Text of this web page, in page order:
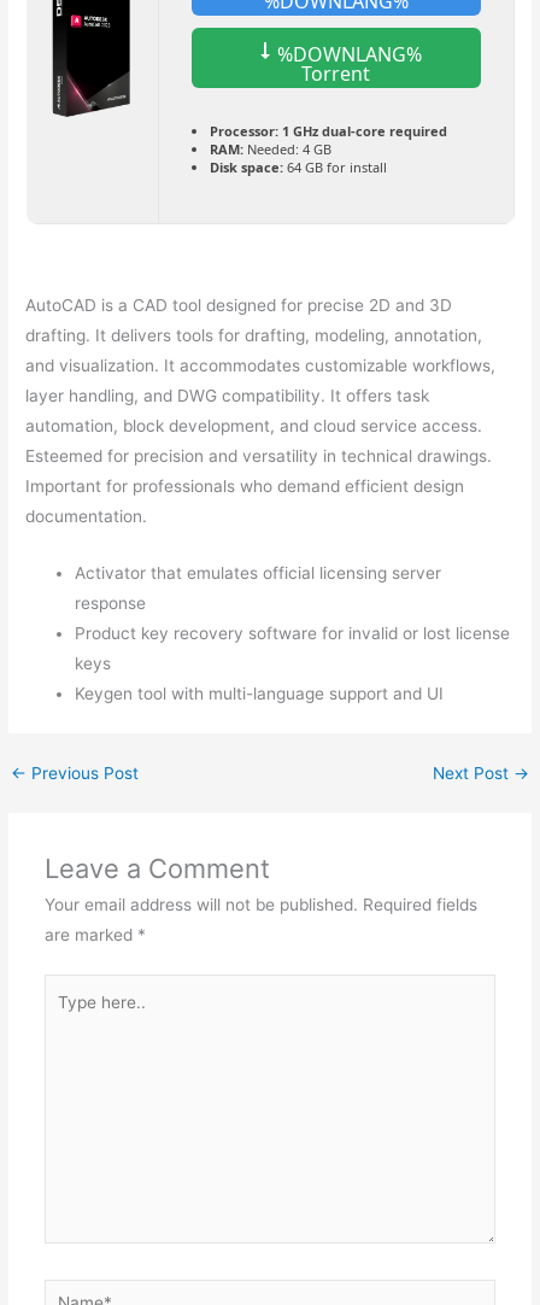
%DOWNLANG%
Torrent
Processor:1 GHz dual-core required
RAM:Needed: 4 GB
Disk space:64 GB for install
AutoCAD is a CAD tool designed for precise 2D and 3D
drafting. It delivers tools for drafting, modeling, annotation,
and visualization. It accommodates customizable workflows,
layer handling, and DWG compatibility. It offers task
automation, block development, and cloud service access.
Esteemed for precision and versatility in technical drawings.
Important for professionals who demand efficient design
documentation.
Activator that emulates official licensing server
response
Product key recovery software for invalid or lost license
keys
Keygen tool with multi-language support and UI
← Previous Post Next Post →
Leave a Comment
Your email address will not be published. Required fields
are marked *
here..
Name*